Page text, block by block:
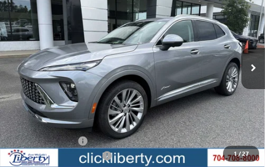
1/27
Price Drop
VIN:LRBFZSR43TD054471Stock:3945Model:4ZE26
In Stock Ext. Int.
$51,115
NET PRICE
Less
MSRP: $52,695
Documentation Fee $880
Liberty Buick GMC Savings -$1,580